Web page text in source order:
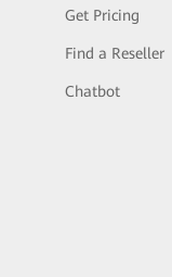
Get Pricing
Find a Reseller
Chatbot